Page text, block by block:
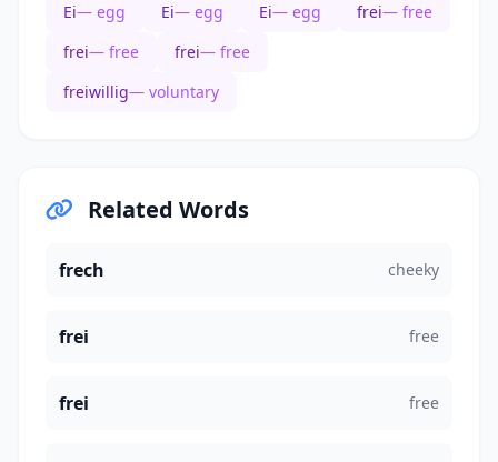
Ei— egg Ei— egg Ei— egg frei— free
frei— free frei— free
freiwillig— voluntary
Related Words
frech cheeky
frei free
frei free